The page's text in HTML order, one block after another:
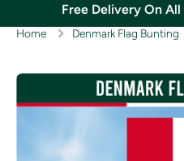
Free Delivery On
Home Denmark Flag Bunting
Skip to product